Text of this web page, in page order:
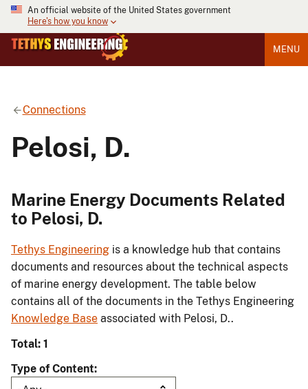
An official website of the United States government
Here's how you know
MENU
Connections
Pelosi, D.
Marine Energy Documents Related
to Pelosi, D.
Tethys Engineering is a knowledge hub that contains
documents and resources about the technical aspects
of marine energy development. The table below
contains all of the documents in the Tethys Engineering
Knowledge Base associated with Pelosi, D..
Total: 1
Type of Content